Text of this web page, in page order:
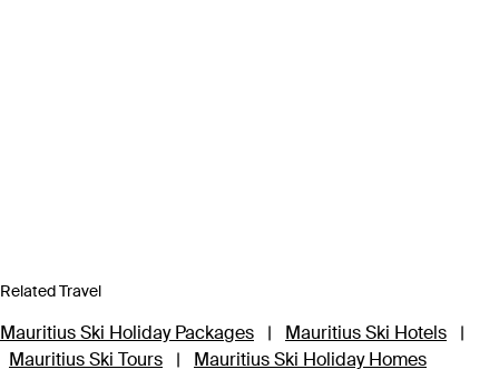
Related Travel
Mauritius Ski Holiday Packages | Mauritius Ski Hotels
|
Mauritius Ski Tours
| Mauritius Ski Holiday Homes